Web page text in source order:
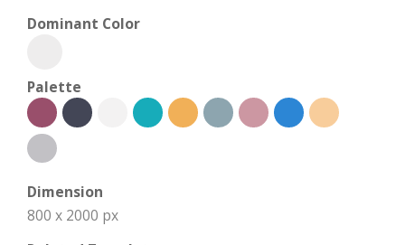
Dominant Color
Palette
Dimension
800 x 2000 px